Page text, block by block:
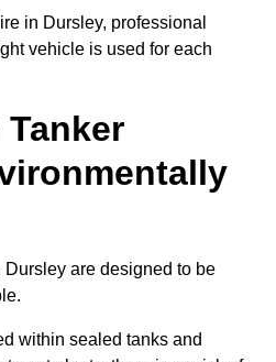
in Dursley, professional
vehicle is used for each
Tanker
are designed to be
within sealed tanks and